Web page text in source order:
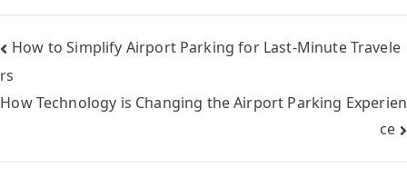
How to Simplify Airport Parking for Last-Minute Travele
rs
How Technology is Changing the Airport Parking Experien
ce